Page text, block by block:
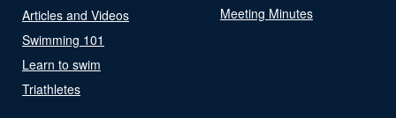
Articles and Videos
Swimming 101
Learn to swim
Triathletes
Meeting Minutes